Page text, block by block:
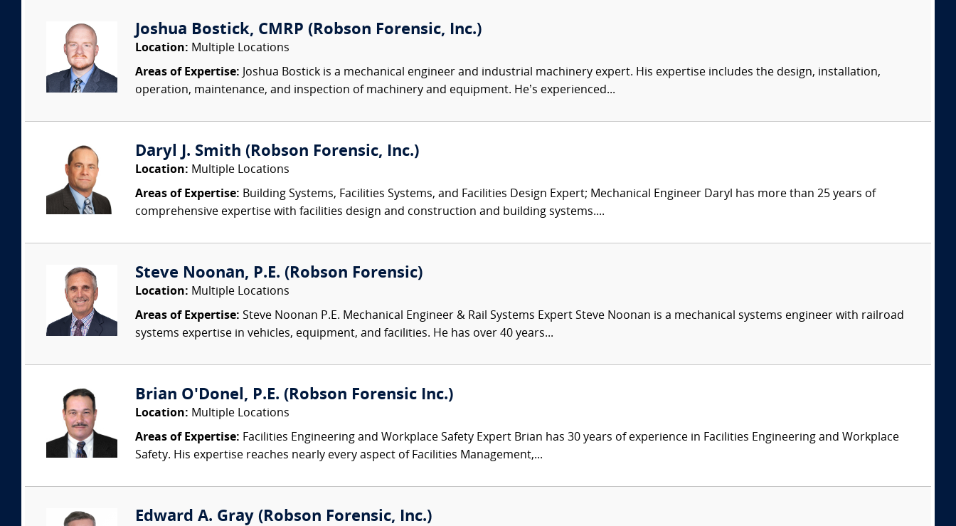
Joshua Bostick, CMRP (Robson Forensic, Inc.)
Location: Multiple Locations
Areas of Expertise: Joshua Bostick is a mechanical engineer and industrial machinery expert. His expertise includes the design, installation,
operation, maintenance, and inspection of machinery and equipment. He’s experienced...
Daryl J. Smith (Robson Forensic, Inc.)
Location: Multiple Locations
Areas of Expertise: Building Systems, Facilities Systems, and Facilities Design Expert; Mechanical Engineer Daryl has more than 25 years of
comprehensive expertise with facilities design and construction and building systems....
Steve Noonan, P.E. (Robson Forensic)
Location: Multiple Locations
Areas of Expertise: Steve Noonan P.E. Mechanical Engineer & Rail Systems Expert Steve Noonan is a mechanical systems engineer with railroad
systems expertise in vehicles, equipment, and facilities. He has over 40 years...
Brian O'Donel, P.E. (Robson Forensic Inc.)
Location: Multiple Locations
Areas of Expertise: Facilities Engineering and Workplace Safety Expert Brian has 30 years of experience in Facilities Engineering and Workplace
Safety. His expertise reaches nearly every aspect of Facilities Management,...
Edward A. Gray (Robson Forensic, Inc.)